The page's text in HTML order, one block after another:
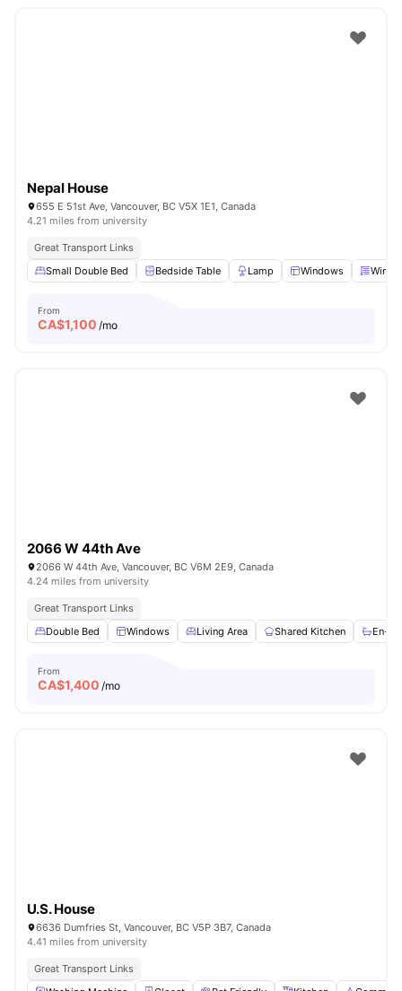
Nepal House
655 E 51st Ave, Vancouver, BC V5X 1E1, Canada
4.21 miles from university
Great Transport Links
Small Double Bed
Bedside Table Lamp Windows
From
CA$1,100 /mo
2066 W 44th Ave
2066 W 44th Ave, Vancouver, BC V6M 2E9, Canada
4.24 miles from university
Great Transport Links
Double Bed
Windows Living Area Shared Kitchen En-
From
CA$1,400 /mo
U.S. House
6636 Dumfries St, Vancouver, BC V5P 3B7, Canada
4.41 miles from university
Great Transport Links